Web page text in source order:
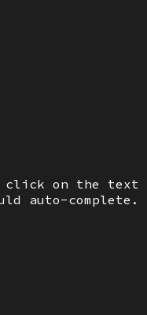
click on the
auto-